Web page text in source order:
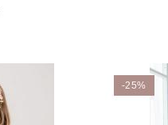
-25%